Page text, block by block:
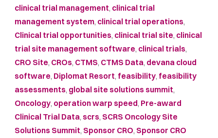
clinical trial management, clinical trial
management system, clinical trial operations,
Clinical trial opportunities, clinical trial site, clinical
trial site management software, clinical trials,
CRO Site, CROs, CTMS, CTMS Data, devana cloud
software, Diplomat Resort, feasibility, feasibility
assessments, global site solutions summit,
Oncology, operation warp speed, Pre-award
Clinical Trial Data, scrs, SCRS Oncology Site
Solutions Summit, Sponsor CRO, Sponsor CRO